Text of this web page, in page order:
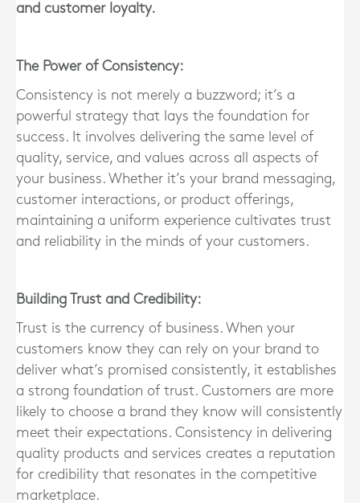
and customer loyalty.
The Power of Consistency:
Consistency is not merely a buzzword; it’s a
powerful strategy that lays the foundation for
success. It involves delivering the same level of
quality, service, and values across all aspects of
your business. Whether it’s your brand messaging,
customer interactions, or product offerings,
maintaining a uniform experience cultivates trust
and reliability in the minds of your customers.
Building Trust and Credibility:
Trust is the currency of business. When your
customers know they can rely on your brand to
deliver what’s promised consistently, it establishes
a strong foundation of trust. Customers are more
likely to choose a brand they know will consistently
meet their expectations. Consistency in delivering
quality products and services creates a reputation
for credibility that resonates in the competitive
marketplace.